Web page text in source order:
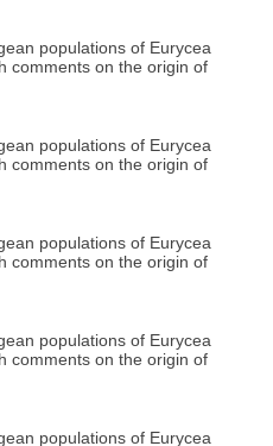
populations of Eurycea
comments on the origin of
populations of Eurycea
comments on the origin of
populations of Eurycea
comments on the origin of
populations of Eurycea
comments on the origin of
populations of Eurycea